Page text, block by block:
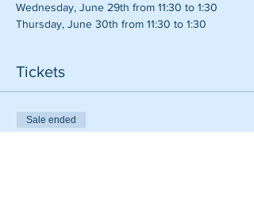
Wednesday, June 29th from 11:30 to 1:30
Thursday, June 30th from 11:30 to 1:30
Tickets
Sale ended